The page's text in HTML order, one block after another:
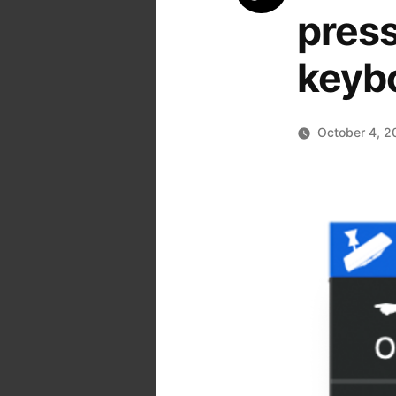
October 4,